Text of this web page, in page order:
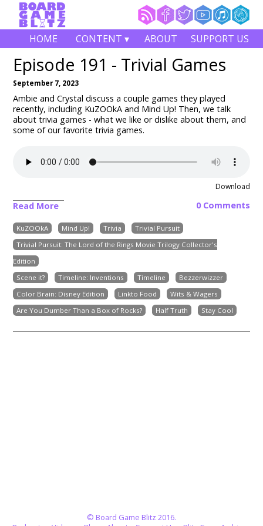
HOME CONTENT ▾ ABOUT SUPPORT US
Episode 191 - Trivial Games
September 7, 2023
Ambie and Crystal discuss a couple games they played
recently, including KuZOOkA and Mind Up! Then, we talk
about trivia games - what we like or dislike about them, and
some of our favorite trivia games.
Download
Read More 0 Comments
KuZOOkA Mind Up! Trivia
Trivial Pursuit
Trivial Pursuit: The Lord of the Rings Movie Trilogy Collector's
Edition
Scene it?
Timeline: Inventions Timeline
Bezzerwizzer
Color Brain: Disney Edition
Linkto Food
Wits & Wagers
Are You Dumber Than a Box of Rocks?
Half Truth Stay Cool
© Board Game Blitz 2016.